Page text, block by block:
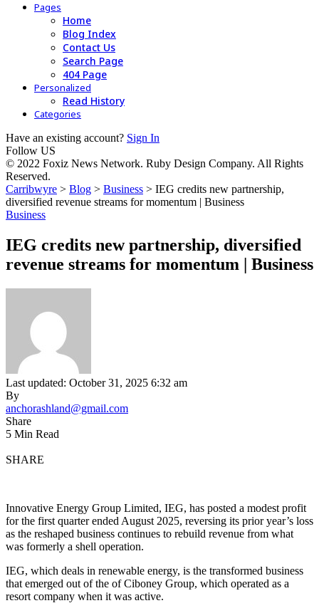
Pages
Home
Blog Index
Contact Us
Search Page
404 Page
Personalized
Read History
Categories
Have an existing account? Sign In
Follow US
© 2022 Foxiz News Network. Ruby Design Company. All Rights
Reserved.
Carribwyre > Blog > Business > IEG credits new partnership,
diversified revenue streams for momentum | Business
Business
IEG credits new partnership, diversified
revenue streams for momentum | Business
Last updated: October 31, 2025 6:32 am
By
anchorashland@gmail.com
Share
5 Min Read
SHARE
Innovative Energy Group Limited, IEG, has posted a modest profit
for the first quarter ended August 2025, reversing its prior year’s loss
as the reshaped business continues to rebuild revenue from what
was formerly a shell operation.
IEG, which deals in renewable energy, is the transformed business
that emerged out of the of Ciboney Group, which operated as a
resort company when it was active.